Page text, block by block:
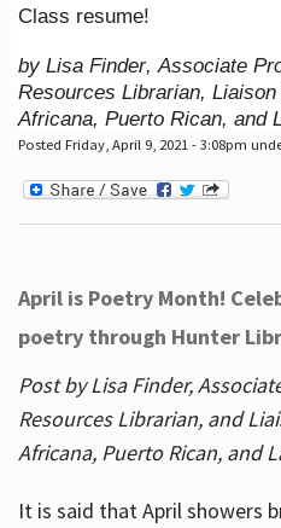
Class resume!
by Lisa Finder, Associate
Resources Librarian,
Africana, Puerto Rican, and
Posted Friday, April 9, 2021 - 3:08pm
April is Poetry Month!
poetry through Hunter
Post by Lisa Finder,
Resources Librarian, and
Africana, Puerto Rican, and
It is said that April showers